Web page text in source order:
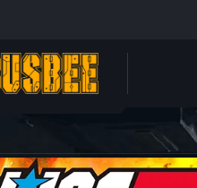
PERSONAL CENTER